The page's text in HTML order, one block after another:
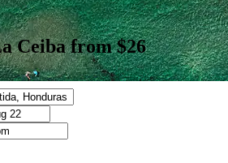
Ceiba from $26